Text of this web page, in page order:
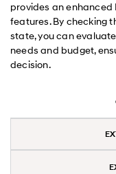
provides an
features. By checking
state, you can
needs and budget,
decision.